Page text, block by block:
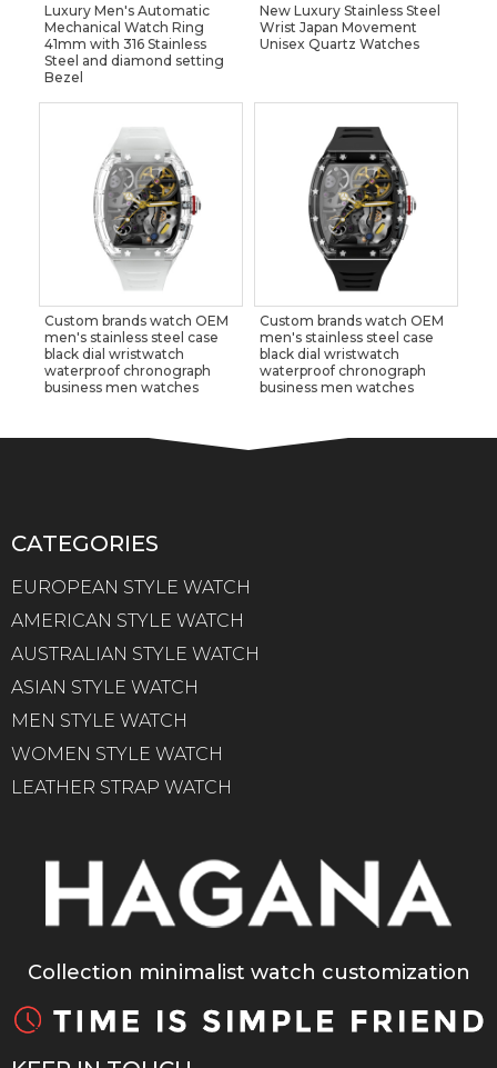
Luxury Men's Automatic
Mechanical Watch Ring
41mm with 316 Stainless
Steel and diamond setting
Bezel
New Luxury Stainless Steel
Wrist Japan Movement
Unisex Quartz Watches
Custom brands watch OEM
men's stainless steel case
black dial wristwatch
waterproof chronograph
business men watches
Custom brands watch OEM
men's stainless steel case
black dial wristwatch
waterproof chronograph
business men watches
CATEGORIES
EUROPEAN STYLE WATCH
AMERICAN STYLE WATCH
AUSTRALIAN STYLE WATCH
ASIAN STYLE WATCH
MEN STYLE WATCH
WOMEN STYLE WATCH
LEATHER STRAP WATCH
Collection minimalist watch customization